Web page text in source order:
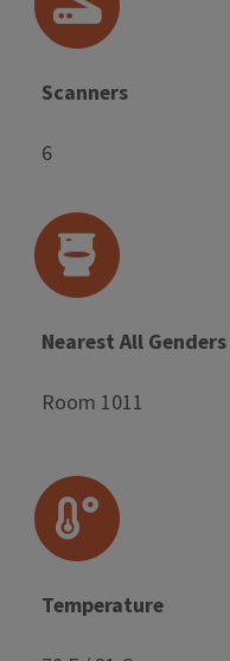
Scanners
6
Nearest All
Room 1011
Temperature